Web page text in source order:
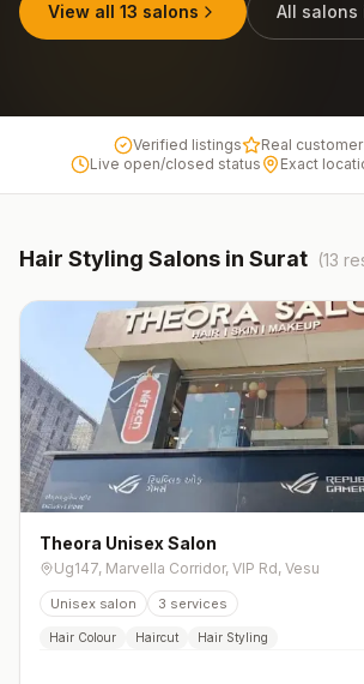
View all 13 salons All salons
Verified listings
Real
Live open/closed status
Exact
Hair Styling Salons in Surat (13
Theora Unisex Salon
Ug147, Marvella Corridor, VIP Rd, Vesu
Unisex salon 3 services
Hair Colour Haircut Hair Styling